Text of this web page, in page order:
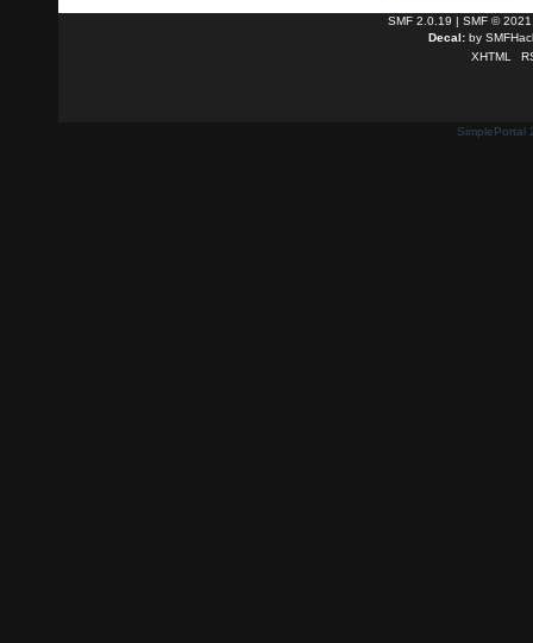
SMF 2.0.19 | SMF © 2021
Decal: by
XHTML
SimplePortal